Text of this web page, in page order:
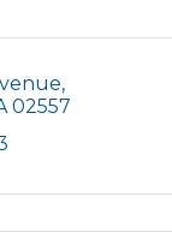
02557